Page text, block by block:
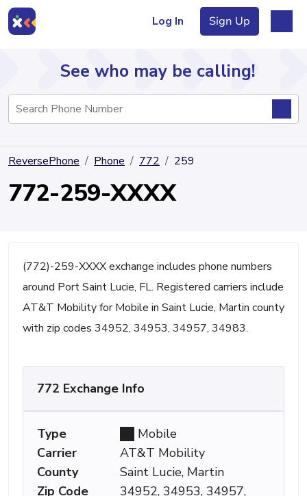
Log In Sign Up
Directory
See who may be calling!
ReversePhone Phone 772 259
772-259-XXXX
(772)-259-XXXX exchange includes phone numbers
around Port Saint Lucie, FL. Registered carriers include
AT&T Mobility for Mobile in Saint Lucie, Martin county
with zip codes 34952, 34953, 34957, 34983.
772 Exchange Info
Type
Mobile
Carrier
AT&T Mobility
County
Saint Lucie, Martin
Zip Code
34952, 34953, 34957,